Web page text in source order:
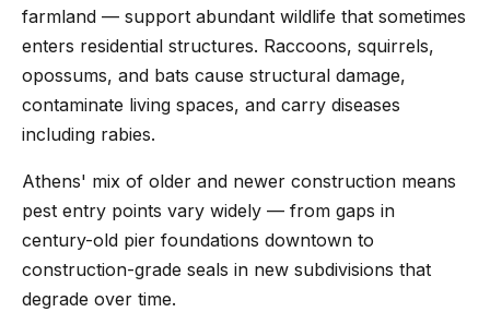
farmland — support abundant wildlife that sometimes
enters residential structures. Raccoons, squirrels,
opossums, and bats cause structural damage,
contaminate living spaces, and carry diseases
including rabies.
Athens' mix of older and newer construction means
pest entry points vary widely — from gaps in
century-old pier foundations downtown to
construction-grade seals in new subdivisions that
degrade over time.